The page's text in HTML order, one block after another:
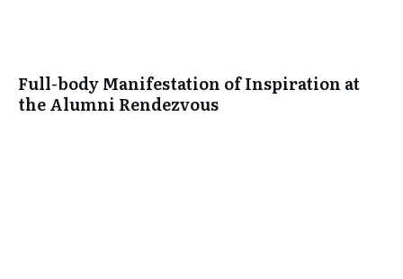
Full-body Manifestation of Inspiration at
the Alumni Rendezvous